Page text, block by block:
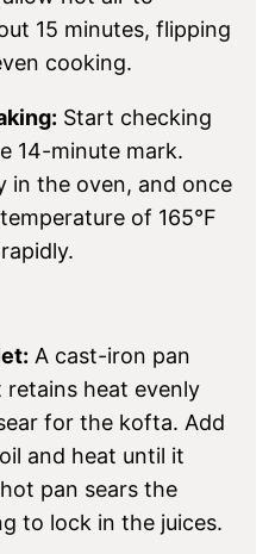
15 minutes, flipping
cooking.
Start checking
14-minute mark.
in the oven, and once
of 165°F
A cast-iron pan
heat evenly
for the kofta. Add
and heat until it
pan sears the
to lock in the juices.